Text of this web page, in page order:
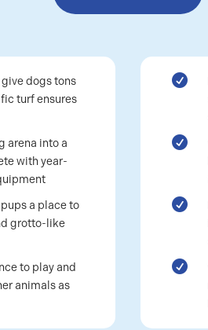
dogs tons
turf ensures
arena into a
with year-
a place to
grotto-like
to play and
animals as



